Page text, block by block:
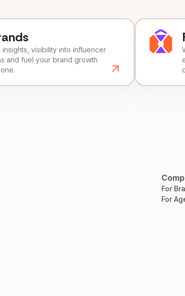
visibility into influencer
and fuel your brand growth
For
For